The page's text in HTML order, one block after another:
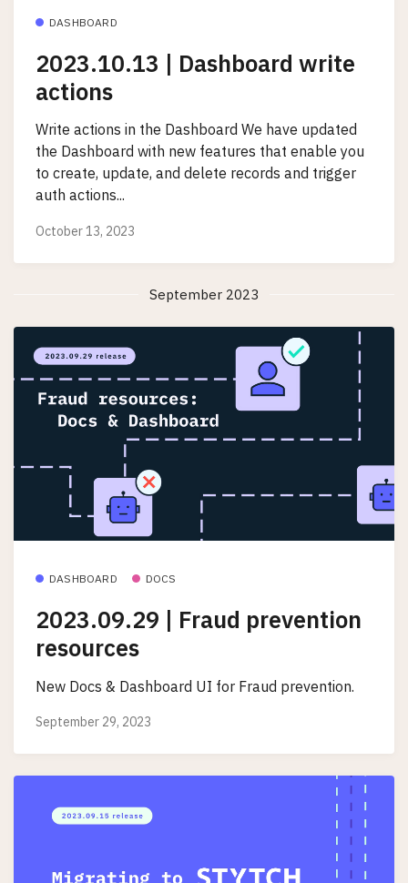
DASHBOARD
2023.10.13 | Dashboard write
actions
Write actions in the Dashboard We have updated
the Dashboard with new features that enable you
to create, update, and delete records and trigger
auth actions...
October 13, 2023
September 2023
DASHBOARD DOCS
2023.09.29 | Fraud prevention
resources
New Docs & Dashboard UI for Fraud prevention.
September 29, 2023